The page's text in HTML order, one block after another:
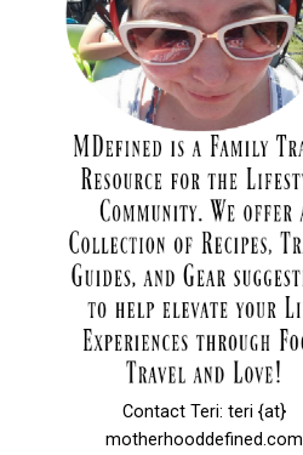
Contact Teri: teri {at}
motherhooddefined.com